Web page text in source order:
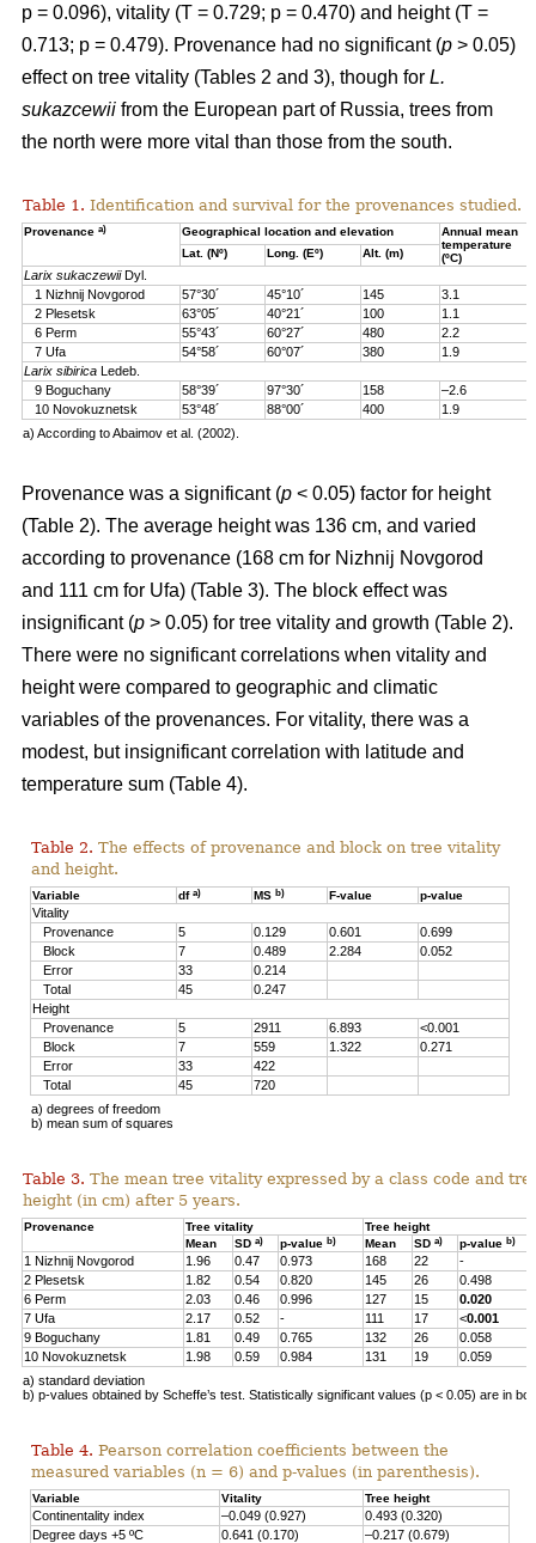
p = 0.096), vitality (T = 0.729; p = 0.470) and height (T =
0.713; p = 0.479). Provenance had no significant (p > 0.05)
effect on tree vitality (Tables 2 and 3), though for L.
sukazcewii from the European part of Russia, trees from
the north were more vital than those from the south.
Table 1. Identification and survival for the provenances studied.
Provenance a) Geographical location and elevation
Annual mean
temperature
(ºC)
Lat. (Nº) Long. (Eº) Alt. (m)
Larix sukaczewiiDyl.
1 Nizhnij Novgorod
57°30´ 45°10´ 145
3.1
2 Plesetsk
63°05´ 40°21´ 100
1.1
6 Perm
55°43´ 60°27´ 480
2.2
7 Ufa
54°58´ 60°07´ 380
1.9
Larix sibirica Ledeb.
9 Boguchany
58°39´ 97°30´ 158
–2.6
10 Novokuznetsk
53°48´ 88°00´ 400
1.9
a) According to Abaimov et al. (2002).
Provenance was a significant (p < 0.05) factor for height
(Table 2). The average height was 136 cm, and varied
according to provenance (168 cm for Nizhnij Novgorod
and 111 cm for Ufa) (Table 3). The block effect was
insignificant (p > 0.05) for tree vitality and growth (Table 2).
There were no significant correlations when vitality and
height were compared to geographic and climatic
variables of the provenances. For vitality, there was a
modest, but insignificant correlation with latitude and
temperature sum (Table 4).
Table 2. The effects of provenance and block on tree vitality
and height.
Variable dfa) MSb) F-value p-value
Vitality
Provenance
5 0.129 0.601
0.699
Block
7 0.489 2.284
0.052
Error
33
0.214
Total
45
0.247
Height
Provenance
5 2911 6.893
<0.001
Block
7 559 1.322
0.271
Error
33
422
Total
45
720
a) degrees of freedom
b) mean sum of squares
Table 3. The mean tree vitality expressed by a class code and
height (in cm) after 5 years.
Provenance Tree vitality
Tree height
Mean
SD a) p-value b) Mean SD a) p-value b)
1 Nizhnij Novgorod 1.96 0.47 0.973 168 22
-
2 Plesetsk
1.82 0.54 0.820 145 26
0.498
6 Perm
2.03 0.46 0.996 127 15
0.020
7 Ufa
2.17 0.52 - 111 17 <0.001
9 Boguchany
1.81 0.49 0.765 132 26
0.058
10 Novokuznetsk
1.98 0.59 0.984 131 19
0.059
a) standard deviation
b) p-values obtained by Scheffe’s test. Statistically significant values (p < 0.05) are in
Table 4. Pearson correlation coefficients between the
measured variables (n = 6) and p-values (in parenthesis).
Variable Vitality Tree height
Continentality index –0.049 (0.927)
0.493 (0.320)
Degree days +5 ºC
0.641 (0.170)
–0.217 (0.679)